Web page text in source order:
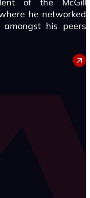
of the McGill
he networked
his peers